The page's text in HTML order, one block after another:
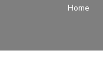
Home